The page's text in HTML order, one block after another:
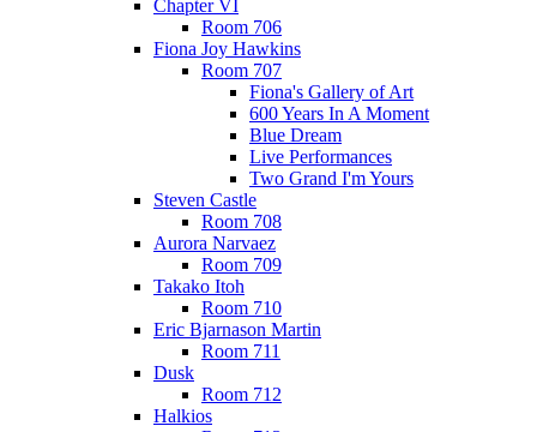
Chapter VI
Room 706
Fiona Joy Hawkins
Room 707
Fiona's Gallery of Art
600 Years In A Moment
Blue Dream
Live Performances
Two Grand I'm Yours
Steven Castle
Room 708
Aurora Narvaez
Room 709
Takako Itoh
Room 710
Eric Bjarnason Martin
Room 711
Dusk
Room 712
Halkios